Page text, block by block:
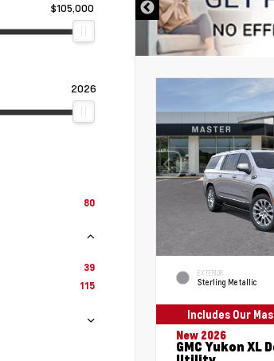
$105,000
2026
80
39
115
EXTERIOR
Sterling Metallic
Includes Our
New 2026
GMC Yukon XL